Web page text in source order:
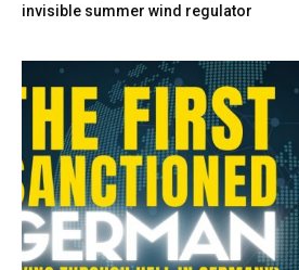
invisible summer wind regulator